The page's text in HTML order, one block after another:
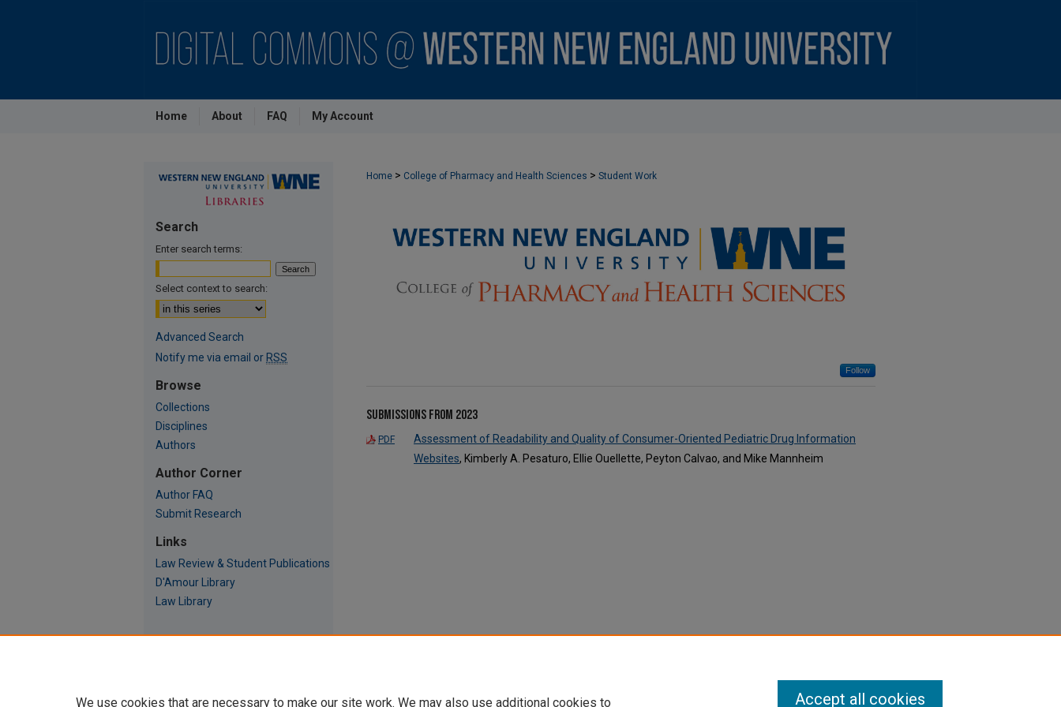
Home About FAQ My Account
Home > College of Pharmacy and Health Sciences > Student Work
STUDENT WORK - COLLEGE OF PHARMACY AND HEALTH SCIENCES
Follow
Submissions from 2023
PDF
Assessment of Readability and Quality of Consumer-Oriented Pediatric Drug Information
Websites, Kimberly A. Pesaturo, Ellie Ouellette, Peyton Calvao, and Mike Mannheim
Search
Enter search terms:
Select context to search:
Advanced Search
Notify me via email or RSS
Browse
Collections
Disciplines
Authors
Author Corner
Author FAQ
Submit Research
Links
Law Review & Student Publications
D'Amour Library
Law Library
We use cookies that are necessary to make our site work. We may also use additional cookies to Accept all cookies